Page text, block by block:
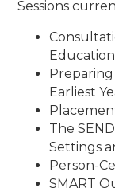
Sessions
Earliest
The
Settings
Person-
SMART